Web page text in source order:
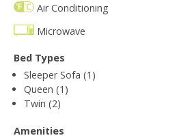
Air Conditioning
Microwave
Bed Types
Sleeper Sofa (1)
Queen (1)
Twin (2)
Amenities